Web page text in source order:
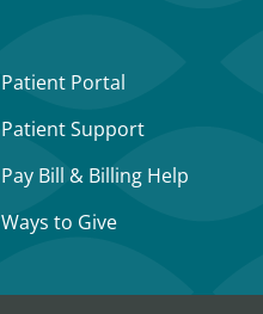
Patient Portal
Patient Support
Pay Bill & Billing Help
Ways to Give